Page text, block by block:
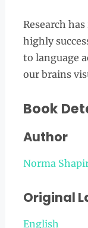
Research
highly
to language
our brains
Book
Author
Norma
Original
English